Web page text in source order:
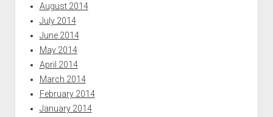
August 2014
July 2014
June 2014
May 2014
April 2014
March 2014
February 2014
January 2014